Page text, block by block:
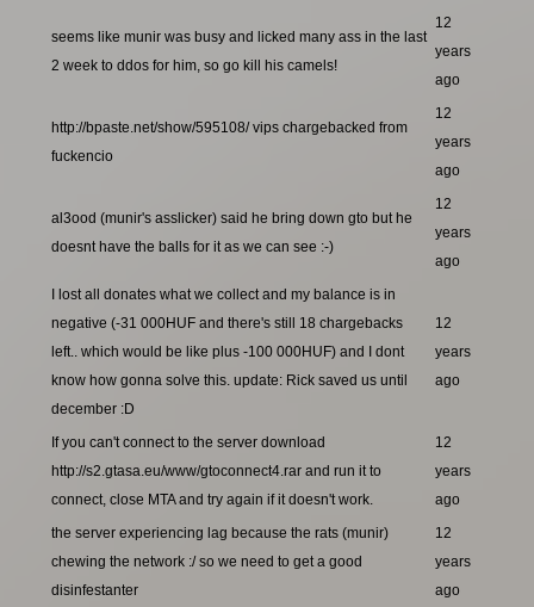
seems like munir was busy and licked many ass in the last
2 week to ddos for him, so go kill his camels!
12
years
ago
http://bpaste.net/show/595108/ vips chargebacked from
fuckencio
12
years
ago
al3ood (munir's asslicker) said he bring down gto but he
doesnt have the balls for it as we can see :-)
12
years
ago
I lost all donates what we collect and my balance is in
negative (-31 000HUF and there's still 18 chargebacks
left.. which would be like plus -100 000HUF) and I dont
know how gonna solve this. update: Rick saved us until
december :D
12
years
ago
If you can't connect to the server download
http://s2.gtasa.eu/www/gtoconnect4.rar and run it to
connect, close MTA and try again if it doesn't work.
12
years
ago
the server experiencing lag because the rats (munir)
chewing the network :/ so we need to get a good
disinfestanter
12
years
ago